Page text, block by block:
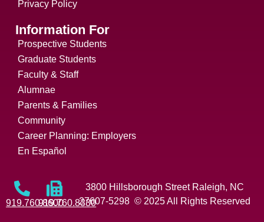
Privacy Policy
Information For
Prospective Students
Graduate Students
Faculty & Staff
Alumnae
Parents & Families
Community
Career Planning: Employers
En Español
919.760.8600919.760.8330
3800 Hillsborough Street Raleigh, NC
27607-5298 © 2025 All Rights Reserved